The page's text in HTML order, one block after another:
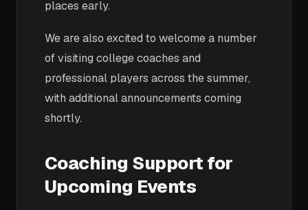
places early.
We are also excited to welcome a number
of visiting college coaches and
professional players across the summer,
with additional announcements coming
shortly.
Coaching Support for
Upcoming Events